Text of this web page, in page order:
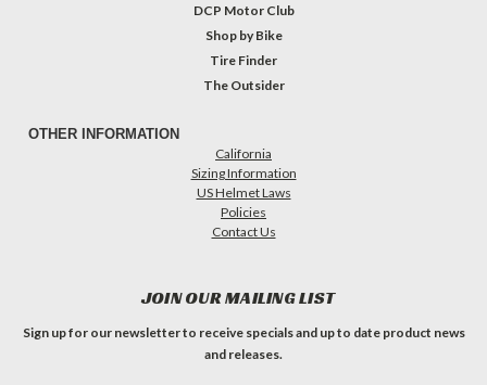
DCP Motor Club
Shop by Bike
Tire Finder
The Outsider
OTHER INFORMATION
California
Sizing Information
US Helmet Laws
Policies
Contact Us
JOIN OUR MAILING LIST
Sign up for our newsletter to receive specials and up to date product news
and releases.